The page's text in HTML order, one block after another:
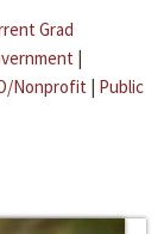
Grad
|
Nonprofit | Public